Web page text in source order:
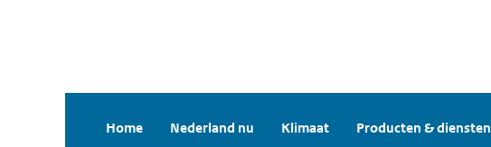
Home Nederland nu Klimaat Producten & diensten